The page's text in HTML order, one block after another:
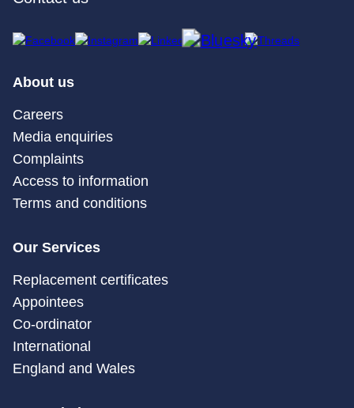
About us
Careers
Media enquiries
Complaints
Access to information
Terms and conditions
Our Services
Replacement certificates
Appointees
Co-ordinator
International
England and Wales